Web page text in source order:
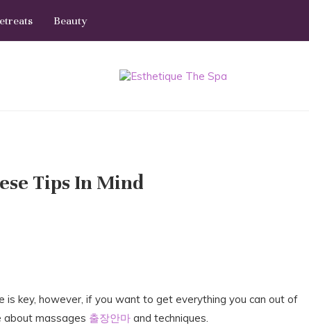
Beauty
Tips In Mind
key, however, if you want to get everything you can out of
about massages 출장안마 and techniques.